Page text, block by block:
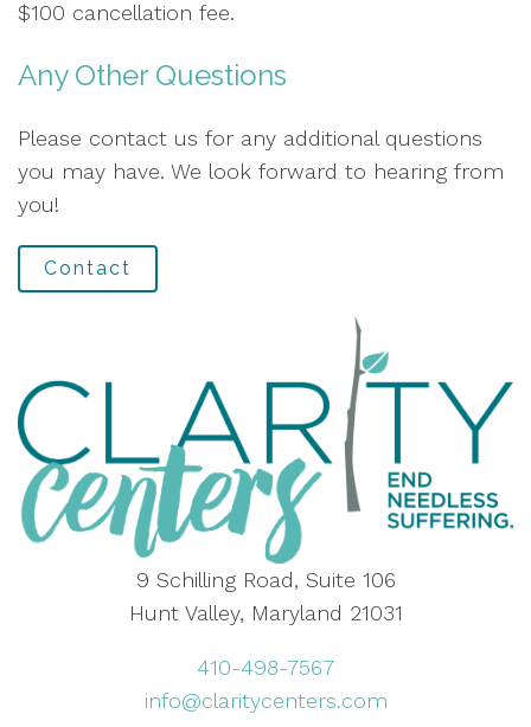
$100 cancellation fee.
Any Other Questions
Please contact us for any additional questions
you may have. We look forward to hearing from
you!
Contact
9 Schilling Road, Suite 106
Hunt Valley, Maryland 21031
410-498-7567
info@claritycenters.com